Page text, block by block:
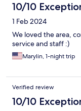
10/10
1 Feb 2024
We loved the area,
service and staff :)
Marylin, 1-night trip
Verified review
10/10